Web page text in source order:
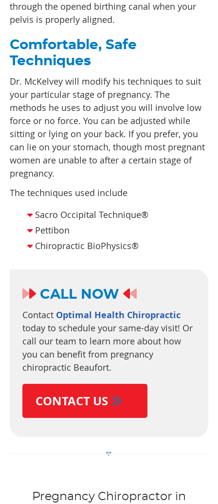
through the opened birthing canal when your
pelvis is properly aligned.
Comfortable, Safe
Techniques
Dr. McKelvey will modify his techniques to suit
your particular stage of pregnancy. The
methods he uses to adjust you will involve low
force or no force. You can be adjusted while
sitting or lying on your back. If you prefer, you
can lie on your stomach, though most pregnant
women are unable to after a certain stage of
pregnancy.
The techniques used include
Sacro Occipital Technique®
Pettibon
Chiropractic BioPhysics®
CALL NOW
Contact Optimal Health Chiropractic
today to schedule your same-day visit! Or
call our team to learn more about how
you can benefit from pregnancy
chiropractic Beaufort.
CONTACT US
Pregnancy Chiropractor in